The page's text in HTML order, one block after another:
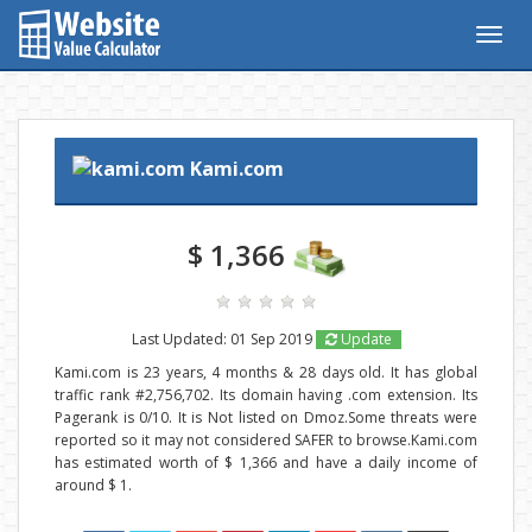
Kami.com
$ 1,366
Last Updated: 01 Sep 2019
Update
Kami.com is 23 years, 4 months & 28 days old. It has global
traffic rank #2,756,702. Its domain having .com extension. Its
Pagerank is 0/10. It is Not listed on Dmoz.Some threats were
reported so it may not considered SAFER to browse.Kami.com
has estimated worth of $ 1,366 and have a daily income of
around $ 1.